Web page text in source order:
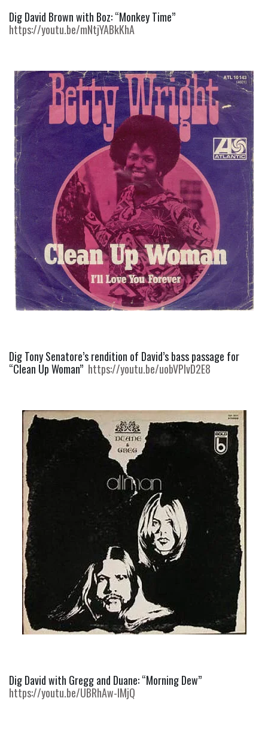
https://youtu.be/mNtjYABkKhA
Dig Tony Senatore’s rendition of David’s bass passage for
“Clean Up Woman” https://youtu.be/uobVPIvD2E8
https://youtu.be/UBRhAw-IMjQ